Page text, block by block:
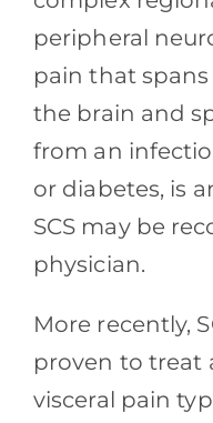
peripheral
pain that
the brain and
from an
or diabetes, is
SCS may be
physician.
More recently,
proven to treat
visceral pain